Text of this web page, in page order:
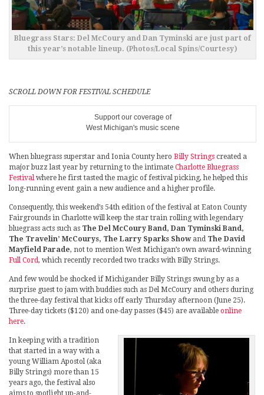
Bluegrass Stars: Del McCoury and Dan Tyminski are just part of
this year’s notable lineup. (Photos/Local Spins/Courtesy)
SCROLL DOWN FOR FESTIVAL SCHEDULE
Support our coverage of
West Michigan's music scene
When bluegrass superstar and Ionia County hero Billy Strings created a
major buzz last year by returning to the intimate Charlotte Bluegrass
Festival where he first tasted the magic of festival picking, he helped this
long-running event gain a new audience and a higher profile.
Consequently, this weekend’s 54th edition of the festival at Eaton County
Fairgrounds in Charlotte will keep the star train rolling with legendary
bluegrass acts such as The Del McCoury Band, Dan Tyminski Band,
The Travelin’ McCourys, The Larry Sparks Showand The David
Mayfield Parade, not to mention West Michigan’s own award-winning
Full Cord, which recently recorded two tracks with Billy Strings.
And few would be shocked if Michigander Billy Strings swung by as a
surprise guest to jam with buddies such as Del McCoury and others during
the three-day festival that kicks off early Thursday afternoon (June 25).
Three-day tickets ($120) and one-day passes ($45) are available online
here.
In keeping with a tradition
that started in a way with a
young William Apostol (aka
Billy Strings) more than 15
years ago, the festival also
aims to spotlight up-and-